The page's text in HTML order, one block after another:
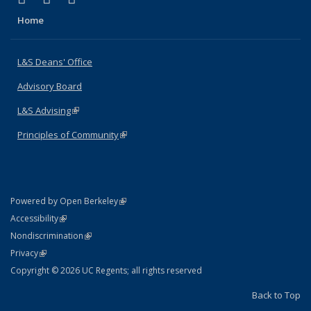
Home
L&S Deans' Office
Advisory Board
L&S Advising(link is external)
Principles of Community(link is external)
Powered by Open Berkeley(link is external)
AccessibilityStatement
(link is external)
NondiscriminationPolicy Statement
(link is external)
PrivacyStatement
(link is external)
Copyright © 2026 UC Regents; all rights reserved
Back to Top